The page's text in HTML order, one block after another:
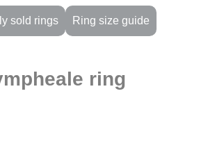
sold rings Ring size guide
ring